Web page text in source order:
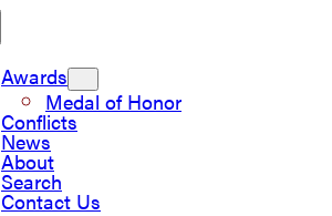
Awards
Medal of Honor
Conflicts
News
About
Search
Contact Us